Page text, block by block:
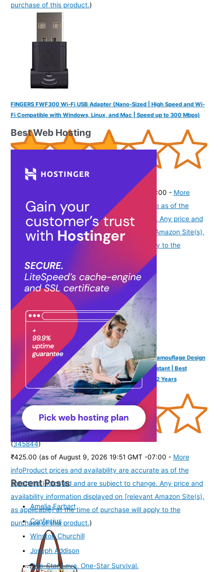
purchase of this product.)
FINGERS FWF300 Wi-Fi USB Adapter (Nano-Sized | High Speed and Wi-
Fi Compatible with Windows, Linux, and Mac | Speed up to 300 Mbps)
2757)
(as of August 9, 2026 19:51 GMT -07:00 - More
Product prices and availability are accurate as of the
date/time indicated and are subject to change. Any price and
availability information displayed on [relevant Amazon Site(s),
as applicable] at the time of purchase will apply to the
SPIKY Round Digital Sports Watch for Kids | Military, Camouflage Design
| Multifunctional & Luminous Display | 30M Water Resistant | Best
Birthday Gift Wrist Watches for Boys & Girls | Age 2-12 Years
(345844)
₹425.00 (as of August 9, 2026 19:51 GMT -07:00 - More
infoProduct prices and availability are accurate as of the
date/time indicated and are subject to change. Any price and
availability information displayed on [relevant Amazon Site(s),
as applicable] at the time of purchase will apply to the
purchase of this product.)
Best Web Hosting
Recent Posts
Amelia Earhart
Confucius
Winston Churchill
Joseph Addison
Five-Star Love. One-Star Survival.